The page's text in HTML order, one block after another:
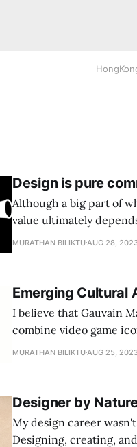
Design is pure
Although a big part of
value ultimately
Design itself serves as
MURATHAN BILIKTU AUG 28,
Emerging Cultural
I believe that Gauvain
combine video game
significant insights into
MURATHAN BILIKTU AUG 25,
Designer by
My design career
Designing, creating,